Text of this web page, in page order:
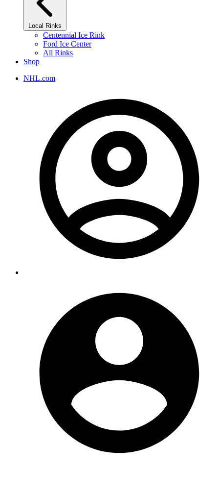
Local Rinks
Centennial Ice Rink
Ford Ice Center
All Rinks
Shop
NHL.com